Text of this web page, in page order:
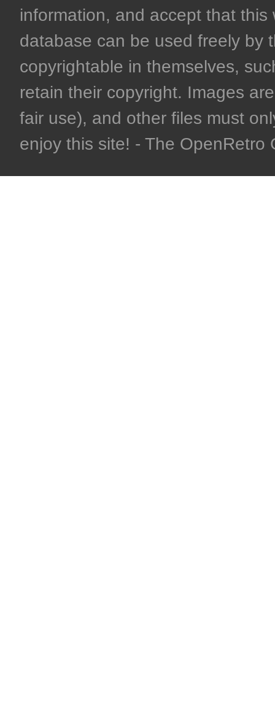
information, and accept that
database can be used freely by
copyrightable in themselves,
retain their copyright. Images
fair use), and other files must
enjoy this site! - The OpenRetro